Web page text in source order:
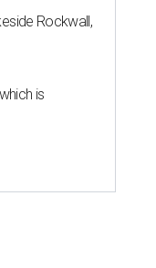
Rockwall,
is